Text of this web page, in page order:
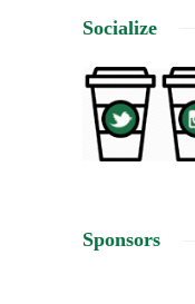
Socialize
Sponsors